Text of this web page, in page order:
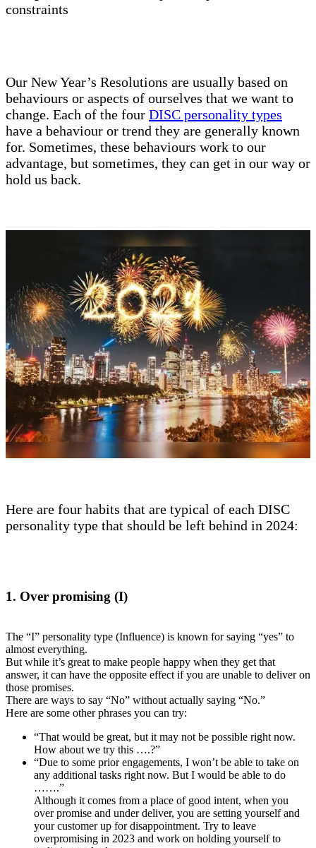
constraints
Our New Year’s Resolutions are usually based on
behaviours or aspects of ourselves that we want to
change. Each of the four DISC personality types
have a behaviour or trend they are generally known
for. Sometimes, these behaviours work to our
advantage, but sometimes, they can get in our way or
hold us back.
Here are four habits that are typical of each DISC
personality type that should be left behind in 2024:
1. Over promising (I)
The “I” personality type (Influence) is known for saying “yes” to
almost everything.
But while it’s great to make people happy when they get that
answer, it can have the opposite effect if you are unable to deliver on
those promises.
There are ways to say “No” without actually saying “No.”
Here are some other phrases you can try:
“That would be great, but it may not be possible right now.
How about we try this ….?”
“Due to some prior engagements, I won’t be able to take on
any additional tasks right now. But I would be able to do
…….”
Although it comes from a place of good intent, when you
over promise and under deliver, you are setting yourself and
your customer up for disappointment. Try to leave
overpromising in 2023 and work on holding yourself to